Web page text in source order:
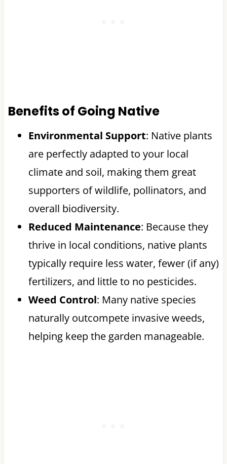
Benefits of Going Native
Environmental Support: Native plants
are perfectly adapted to your local
climate and soil, making them great
supporters of wildlife, pollinators, and
overall biodiversity.
Reduced Maintenance: Because they
thrive in local conditions, native plants
typically require less water, fewer (if any)
fertilizers, and little to no pesticides.
Weed Control: Many native species
naturally outcompete invasive weeds,
helping keep the garden manageable.